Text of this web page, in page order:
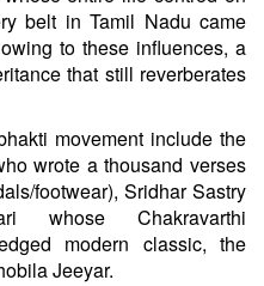
belt in Tamil Nadu came
to these influences, a
that still reverberates
movement include the
wrote a thousand verses
footwear), Sridhar Sastry
whose Chakravarthi
modern classic, the
Jeeyar.